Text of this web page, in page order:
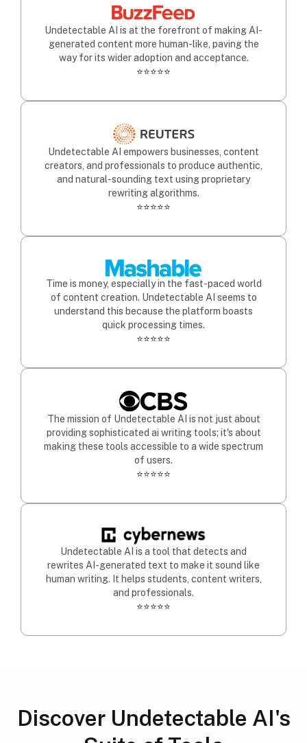
Undetectable AI is at the forefront of making AI-
generated content more human-like, paving the
way for its wider adoption and acceptance.
⭐⭐⭐⭐⭐
Undetectable AI empowers businesses, content
creators, and professionals to produce authentic,
and natural-sounding text using proprietary
rewriting algorithms.
⭐⭐⭐⭐⭐
Time is money, especially in the fast-paced world
of content creation. Undetectable AI seems to
understand this because the platform boasts
quick processing times.
⭐⭐⭐⭐⭐
The mission of Undetectable AI is not just about
providing sophisticated ai writing tools; it's about
making these tools accessible to a wide spectrum
of users.
⭐⭐⭐⭐⭐
Undetectable AI is a tool that detects and
rewrites AI-generated text to make it sound like
human writing. It helps students, content writers,
and professionals.
⭐⭐⭐⭐⭐
Discover Undetectable AI's